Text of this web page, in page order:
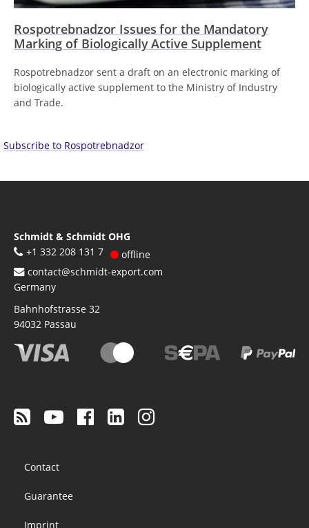
Rospotrebnadzor Issues for the Mandatory
Marking of Biologically Active Supplement
Rospotrebnadzor sent a draft on an electronic marking of
biologically active supplement to the Ministry of Industry
and Trade.
Subscribe to Rospotrebnadzor
Schmidt & Schmidt OHG
+1 332 208 131 7
offline
contact@schmidt-export.com
Germany
Bahnhofstrasse 32
94032 Passau
menu
Contact
Guarantee
Imprint